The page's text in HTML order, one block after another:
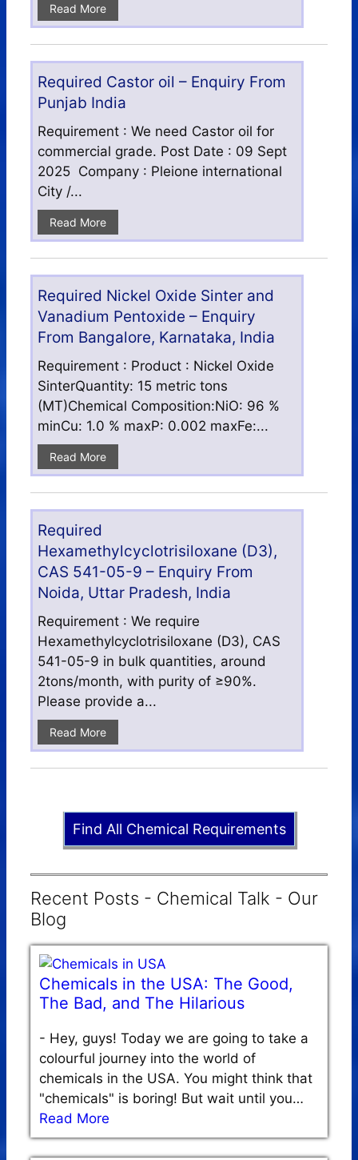
Read More
Required Castor oil – Enquiry From
Punjab India
Requirement : We need Castor oil for
commercial grade. Post Date : 09 Sept
2025 Company : Pleione international
City /...
Read More
Required Nickel Oxide Sinter and
Vanadium Pentoxide – Enquiry
From Bangalore, Karnataka, India
Requirement : Product : Nickel Oxide
SinterQuantity: 15 metric tons
(MT)Chemical Composition:NiO: 96 %
minCu: 1.0 % maxP: 0.002 maxFe:...
Read More
Required
Hexamethylcyclotrisiloxane (D3),
CAS 541-05-9 – Enquiry From
Noida, Uttar Pradesh, India
Requirement : We require
Hexamethylcyclotrisiloxane (D3), CAS
541-05-9 in bulk quantities, around
2tons/month, with purity of ≥90%.
Please provide a...
Read More
Find All Chemical Requirements
Recent Posts - Chemical Talk - Our
Blog
Chemicals in the USA: The Good,
The Bad, and The Hilarious
- Hey, guys! Today we are going to take a
colourful journey into the world of
chemicals in the USA. You might think that
"chemicals" is boring! But wait until you…
Read More